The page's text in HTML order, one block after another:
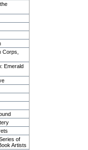
Corps,
Emerald
of
Artists